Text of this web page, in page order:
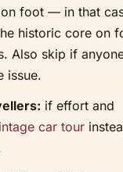
foot — in that
historic core on
Also skip if
issue.
if effort and
car tour